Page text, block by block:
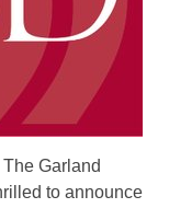
The Garland
to announce